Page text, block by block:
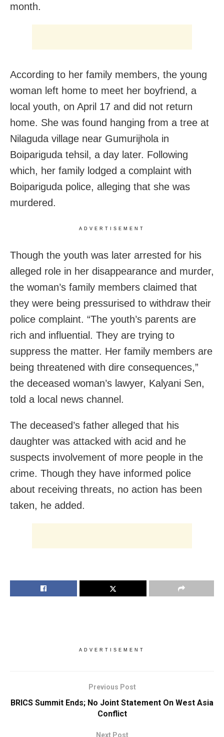
month.
According to her family members, the young
woman left home to meet her boyfriend, a
local youth, on April 17 and did not return
home. She was found hanging from a tree at
Nilaguda village near Gumurijhola in
Boipariguda tehsil, a day later. Following
which, her family lodged a complaint with
Boipariguda police, alleging that she was
murdered.
ADVERTISEMENT
Though the youth was later arrested for his
alleged role in her disappearance and murder,
the woman’s family members claimed that
they were being pressurised to withdraw their
police complaint. “The youth’s parents are
rich and influential. They are trying to
suppress the matter. Her family members are
being threatened with dire consequences,”
the deceased woman’s lawyer, Kalyani Sen,
told a local news channel.
The deceased’s father alleged that his
daughter was attacked with acid and he
suspects involvement of more people in the
crime. Though they have informed police
about receiving threats, no action has been
taken, he added.
ADVERTISEMENT
Previous Post
BRICS Summit Ends; No Joint Statement On West Asia
Conflict
Next Post